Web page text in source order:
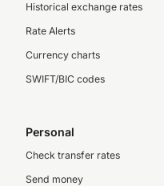
Historical exchange rates
Rate Alerts
Currency charts
SWIFT/BIC codes
Personal
Check transfer rates
Send money